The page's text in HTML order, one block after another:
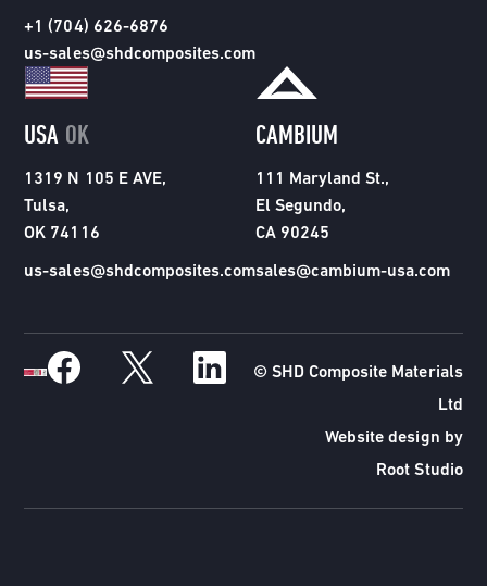
+1 (704) 626-6876
us-sales@shdcomposites.com
USA OK
1319 N 105 E AVE,
Tulsa,
OK 74116
us-sales@shdcomposites.com
CAMBIUM
111 Maryland St.,
El Segundo,
CA 90245
sales@cambium-usa.com
© SHD Composite Materials
Ltd
Website design by
Root Studio